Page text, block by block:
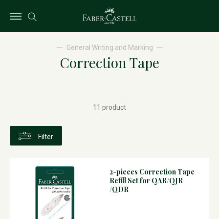
General Writing and Marking
Correction Tape
Filter
11 product
2-pieces Correction Tape
Refill Set for QAR/QJR
/QDR